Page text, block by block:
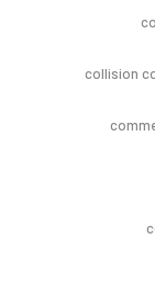
collision